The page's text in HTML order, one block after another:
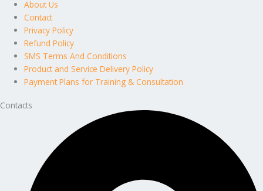
About Us
Contact
Privacy Policy
Refund Policy
SMS Terms And Conditions
Product and Service Delivery Policy
Payment Plans for Training & Consultation
Contacts